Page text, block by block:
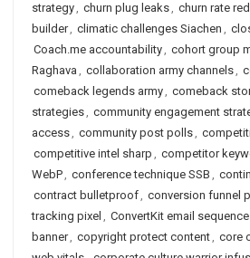
strategy, churn plug leaks, churn rate
builder, climatic challenges Siachen ,
Coach.me accountability, cohort group
Raghava , collaboration army channels,
comeback legends army, comeback
strategies, community engagement
access, community post polls,
competitive intel sharp , competitor
WebP, conference technique SSB ,
contract bulletproof, conversion funnel
tracking pixel , ConvertKit email
banner, copyright protect content, core